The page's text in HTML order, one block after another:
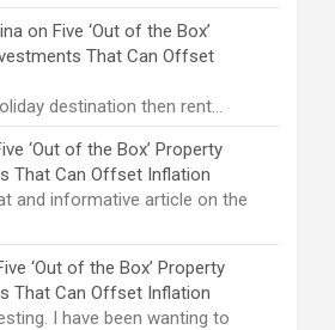
on Five ‘Out of the Box’
That Can Offset
destination then rent…
‘Out of the Box’ Property
That Can Offset Inflation
and informative article on the
‘Out of the Box’ Property
That Can Offset Inflation
I have been wanting to